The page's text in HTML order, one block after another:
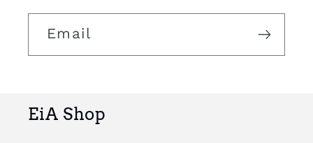
Email
EiA Shop